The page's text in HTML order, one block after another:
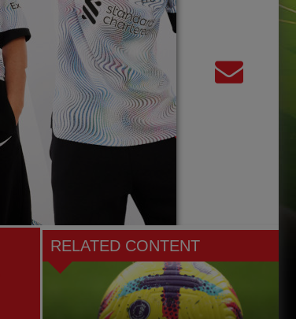
RELATED CONTENT